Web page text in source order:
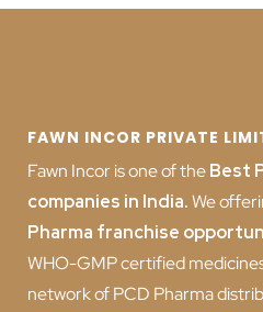
FAWN INCOR PRIVATE
Fawn Incor is one of theBest
companies in India.We
Pharma franchise
WHO-GMP certified
network of PCD Pharma